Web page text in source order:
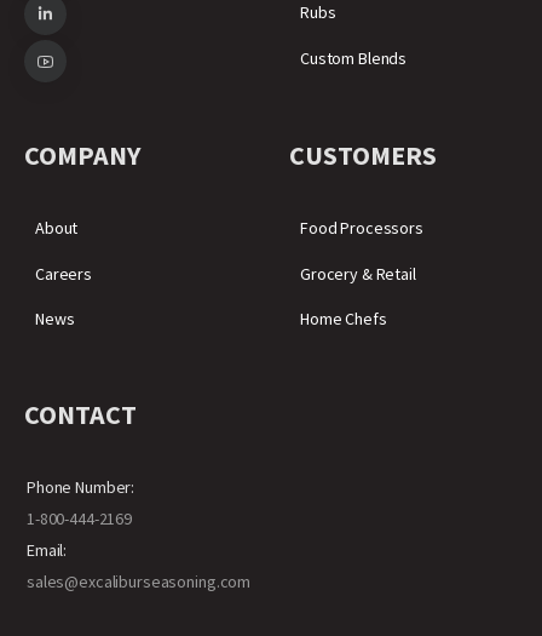
Rubs
Custom Blends
COMPANY
About
Careers
News
CUSTOMERS
Food Processors
Grocery & Retail
Home Chefs
CONTACT
Phone Number:
1-800-444-2169
Email:
sales@excaliburseasoning.com